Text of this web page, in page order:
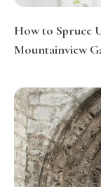
How to Spruce
Mountainview